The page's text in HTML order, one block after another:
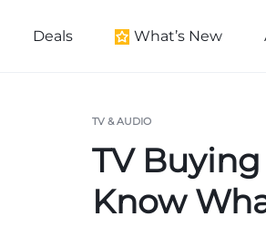
Deals
New Arrivals
Furniture New Arrivals
Women's New Arrivals
Kid's New Arrivals
What’s New
TV & AUDIO
TV
Know